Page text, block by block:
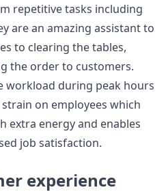
repetitive tasks including
are an amazing assistant to
to clearing the tables,
the order to customers.
workload during peak hours
on employees which
extra energy and enables
job satisfaction.
experience